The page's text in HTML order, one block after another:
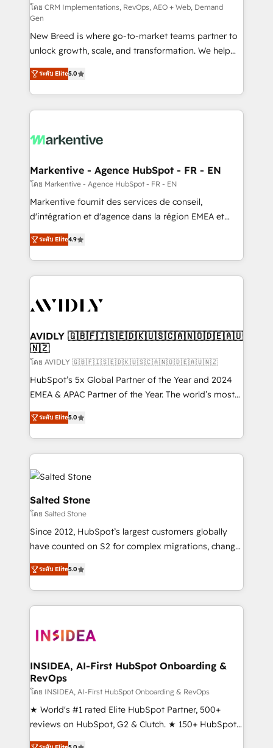
performance advertising via Point Success Media. -
Expert deployment of Breeze AI and custom agents
to automate growth. 🏆 Elite Excellence - 8 platform
accreditations and deep HIPAA-compliance
expertise. - A team of 250+ experts dedicated to
your resilient growth.
โดย CRM Implementations, RevOps, AEO + Web, Demand
Gen
New Breed is where go-to-market teams partner to
unlock growth, scale, and transformation. We help
companies activate HubSpot’s AI-powered
customer platform and operationalize HubSpot’s
Loop Marketing framework through expert-led
services, smart agents, and purpose-built apps,
results, fast. ⚙️CRM & RevOps: Align all Hubs to your
🎯Demand Gen & ABM: Drive pipeline with inbound,
ABM, AEO, SEO, & paid media. 👩‍💻Web Design:
Build high-performing websites with UX, messaging,
& conversion strategy that drive results. 🤖AI
AI, & maximize AEO with tailored AI services. 🧩
Integrations: Extend HubSpot with custom
ระดับ Elite5.0
Markentive - Agence HubSpot - FR - EN
โดย Markentive - Agence HubSpot - FR - EN
Markentive fournit des services de conseil,
d'intégration et d'agence dans la région EMEA et
North America. Avec plus de 115 experts en
marketing automation, Growth, Revops, CRM et
webdesign. Markentive is both a consulting firm, a
digital agency and an integrator. With over 115
CRM and webdesign (We focus on EMEA - USA
ระดับ Elite4.9
AVIDLY 🇬🇧🇫🇮🇸🇪🇩🇰🇺🇸🇨🇦🇳🇴🇩🇪🇦🇺
🇳🇿
โดย AVIDLY 🇬🇧🇫🇮🇸🇪🇩🇰🇺🇸🇨🇦🇳🇴🇩🇪🇦🇺🇳🇿
HubSpot’s 5x Global Partner of the Year and 2024
EMEA & APAC Partner of the Year. The world’s most
experienced and fully accredited HubSpot Solutions
Partner. 🚀 With 2,750+ HubSpot projects delivered
and 370+ specialists across EMEA, APAC and NAM,
we de-risk complex CRM programmes and
accelerate ROI across every HubSpot Hub. 🧭 From
multi-region migrations to AI-powered automation,
we turn complexity into clarity, human at global
scale. 🏆 HubSpot’s CEO called us “the partner of the
future.” Others agree it is proof of trust built through
measurable impact.
ระดับ Elite5.0
Salted Stone
โดย Salted Stone
Since 2012, HubSpot’s largest customers globally
have counted on S2 for complex migrations, change
management, systems integration, and creative
solutions that deliver measurable impact and
transform brand experiences As one of the few full-
service creative agencies in the HubSpot
winning design to build scalable, globally
marketing campaigns, & RevOps frameworks that
fuel long-term success We connect the entire
customer lifecycle through seamless integrations,
ensure long-term adoption with change-
management programs, and align marketing, sales,
ระดับ Elite5.0
INSIDEA, AI-First HubSpot Onboarding &
RevOps
โดย INSIDEA, AI-First HubSpot Onboarding & RevOps
★ World's #1 rated Elite HubSpot Partner, 500+
reviews on HubSpot, G2 & Clutch. ★ 150+ HubSpot
Certified Experts & Trainers across the team ★